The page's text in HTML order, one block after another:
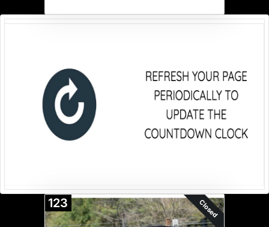
123 Closed